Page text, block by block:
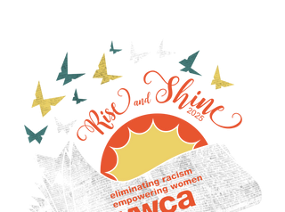
Discounted beverages by 1889
Coffeehouse